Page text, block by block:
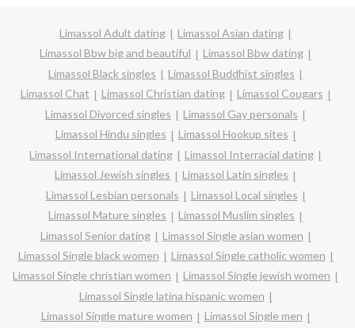
Limassol Adult dating
Limassol Asian dating
Limassol Bbw big and beautiful
Limassol Bbw dating
Limassol Black singles
Limassol Buddhist singles
Limassol Chat
Limassol Christian dating
Limassol Cougars
Limassol Divorced singles
Limassol Gay personals
Limassol Hindu singles
Limassol Hookup sites
Limassol International dating
Limassol Interracial dating
Limassol Jewish singles
Limassol Latin singles
Limassol Lesbian personals
Limassol Local singles
Limassol Mature singles
Limassol Muslim singles
Limassol Senior dating
Limassol Single asian women
Limassol Single black women
Limassol Single catholic women
Limassol Single christian women
Limassol Single jewish women
Limassol Single latina hispanic women
Limassol Single mature women
Limassol Single men